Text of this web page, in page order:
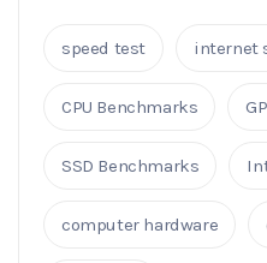
speed test internet
CPU Benchmarks
SSD Benchmarks
computer hardware